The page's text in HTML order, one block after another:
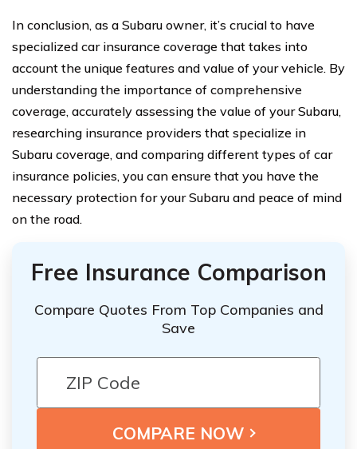
In conclusion, as a Subaru owner, it’s crucial to have
specialized car insurance coverage that takes into
account the unique features and value of your vehicle. By
understanding the importance of comprehensive
coverage, accurately assessing the value of your Subaru,
researching insurance providers that specialize in
Subaru coverage, and comparing different types of car
insurance policies, you can ensure that you have the
necessary protection for your Subaru and peace of mind
on the road.
Free Insurance Comparison
Compare Quotes From Top Companies and
Save